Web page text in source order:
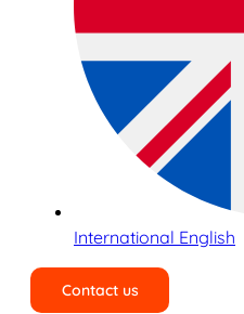
International English
Contact us